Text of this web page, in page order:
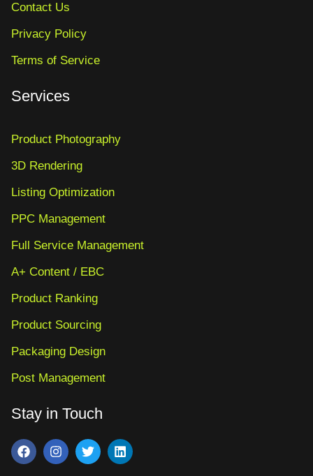
Contact Us
Privacy Policy
Terms of Service
Services
Product Photography
3D Rendering
Listing Optimization
PPC Management
Full Service Management
A+ Content / EBC
Product Ranking
Product Sourcing
Packaging Design
Post Management
Stay in Touch